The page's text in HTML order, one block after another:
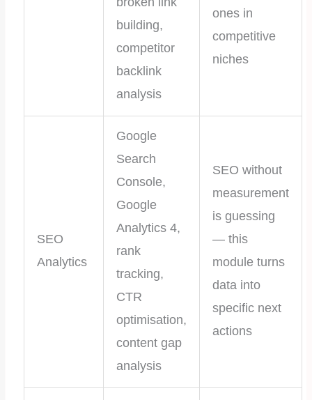
building,
competitor
backlink
analysis
ones in
competitive
niches
SEO
Analytics
Google
Search
Console,
Google
Analytics 4,
rank
tracking,
CTR
optimisation,
content gap
analysis
SEO without
measurement
is guessing
— this
module turns
data into
specific next
actions